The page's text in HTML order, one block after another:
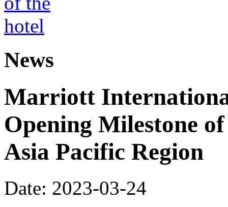
News
Marriott
Opening Milestone
Asia Pacific Region
Date: 2023-03-24